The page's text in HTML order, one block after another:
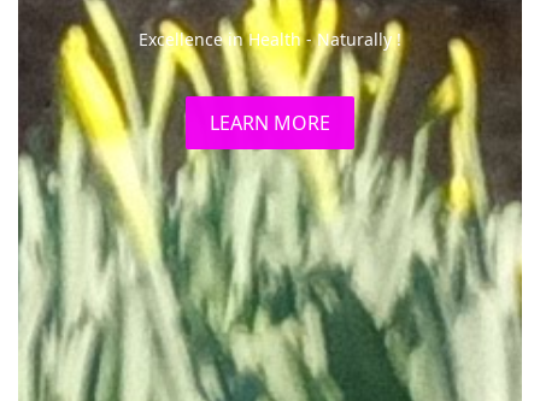
The Clinic is conveniently situated in Skerton, North
Lancaster.
LEARN MORE